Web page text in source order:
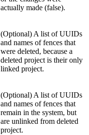
actually made (false).
(Optional) A list of UUIDs
and names of fences that
were deleted, because a
deleted project is their only
linked project.
(Optional) A list of UUIDs
and names of fences that
remain in the system, but
are unlinked from deleted
project.